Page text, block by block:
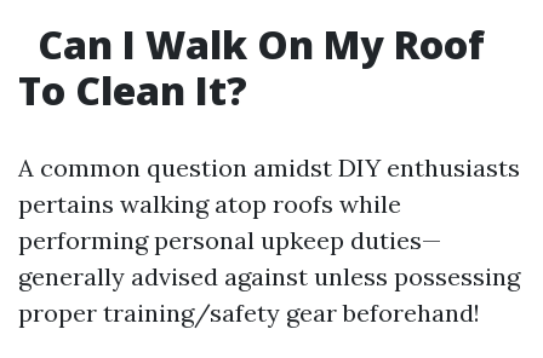
Can I Walk On My Roof
To Clean It?
A common question amidst DIY enthusiasts
pertains walking atop roofs while
performing personal upkeep duties—
generally advised against unless possessing
proper training/safety gear beforehand!